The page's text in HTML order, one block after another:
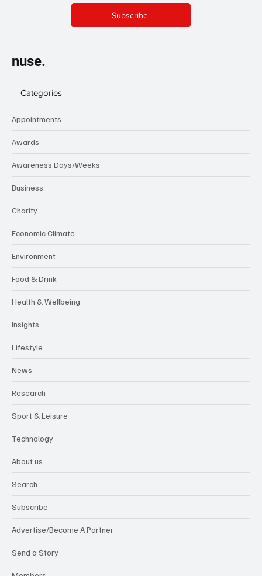
Subscribe
nuse.
Categories
Appointments
Awards
Awareness Days/Weeks
Business
Charity
Economic Climate
Environment
Food & Drink
Health & Wellbeing
Insights
Lifestyle
News
Research
Sport & Leisure
Technology
About us
Search
Subscribe
Advertise/Become A Partner
Send a Story